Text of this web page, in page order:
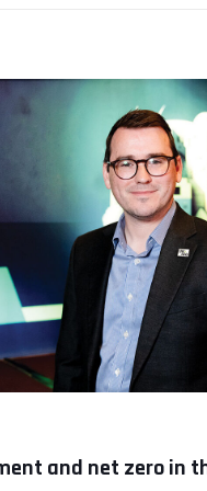
and net zero in